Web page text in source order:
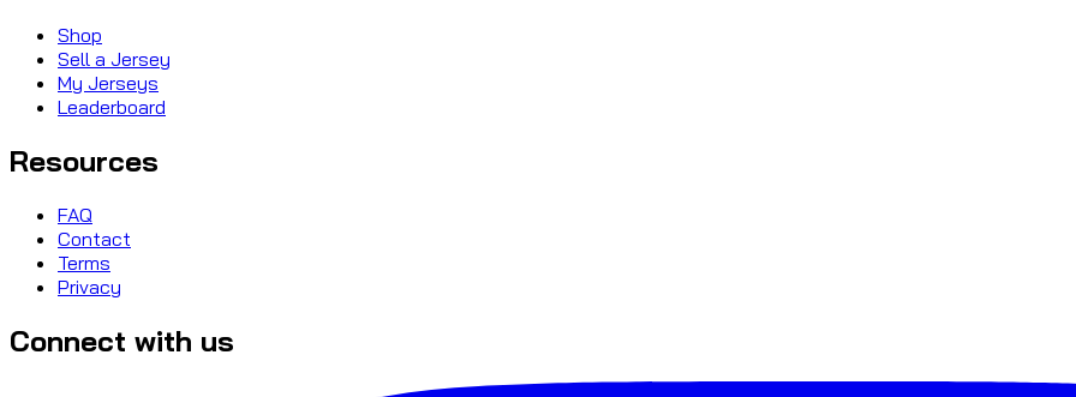
Shop
Sell a Jersey
My Jerseys
Leaderboard
Resources
FAQ
Contact
Terms
Privacy
Connect with us